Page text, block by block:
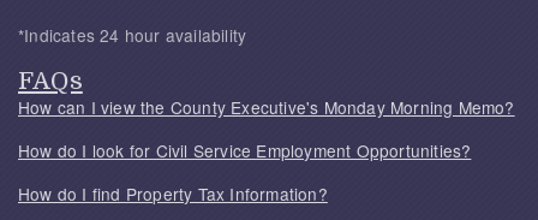
*Indicates 24 hour availability
FAQs
How can I view the County Executive's Monday Morning Memo?
How do I look for Civil Service Employment Opportunities?
How do I find Property Tax Information?